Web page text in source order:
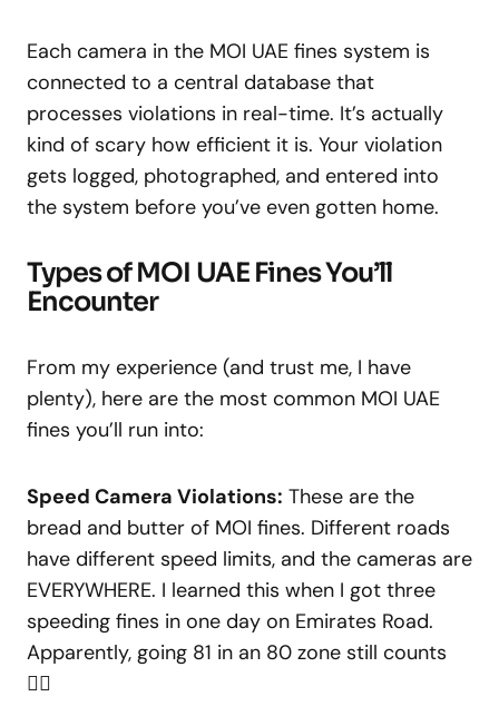
Each camera in the MOI UAE fines system is
connected to a central database that
processes violations in real-time. It’s actually
kind of scary how efficient it is. Your violation
gets logged, photographed, and entered into
the system before you’ve even gotten home.
Types of MOI UAE Fines You’ll
Encounter
From my experience (and trust me, I have
plenty), here are the most common MOI UAE
fines you’ll run into:
Speed Camera Violations: These are the
bread and butter of MOI fines. Different roads
have different speed limits, and the cameras are
EVERYWHERE. I learned this when I got three
speeding fines in one day on Emirates Road.
Apparently, going 81 in an 80 zone still counts
🤦‍♂️